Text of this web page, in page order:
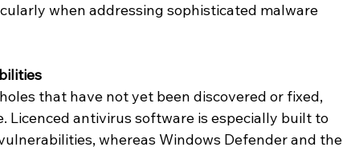
when addressing sophisticated malware
that have not yet been discovered or fixed,
Licenced antivirus software is especially built to
whereas Windows Defender and the